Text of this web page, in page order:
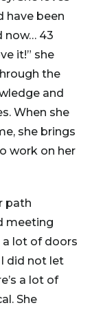
have been
now… 43
it!” she
the
and
When she
she brings
work on her
path
meeting
a lot of doors
I did not let
a lot of
She